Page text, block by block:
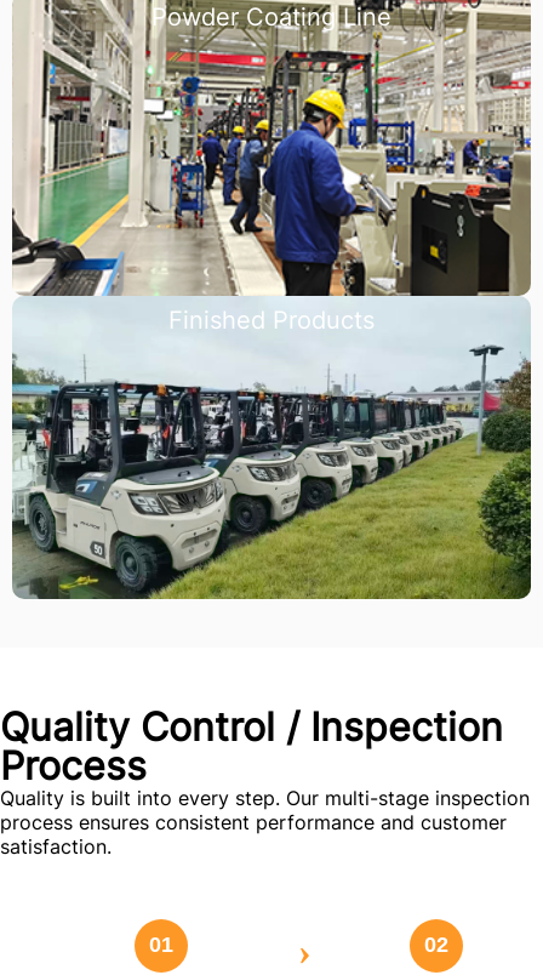
Powder Coating Line
Finished Products
Quality Control / Inspection
Process
Quality is built into every step. Our multi-stage inspection
process ensures consistent performance and customer
satisfaction.
01 › 02